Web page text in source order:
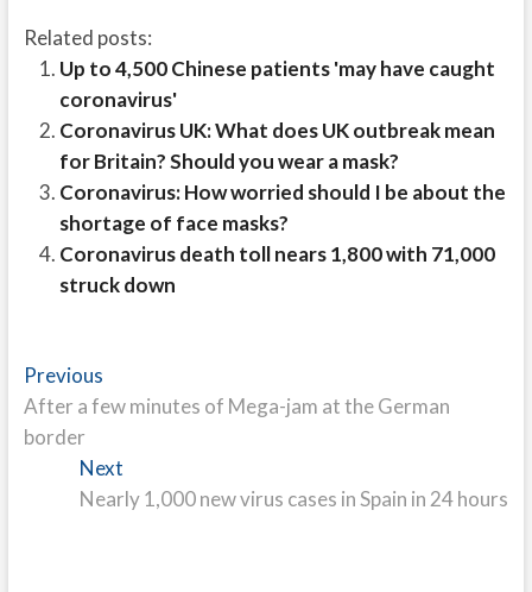
Related posts:
Up to 4,500 Chinese patients 'may have caught
coronavirus'
Coronavirus UK: What does UK outbreak mean
for Britain? Should you wear a mask?
Coronavirus: How worried should I be about the
shortage of face masks?
Coronavirus death toll nears 1,800 with 71,000
struck down
Post
navigation
PreviousPrevious
post:
After a few minutes of Mega-jam at the German
border
Next
post:
Nearly 1,000 new virus cases in Spain in 24 hours